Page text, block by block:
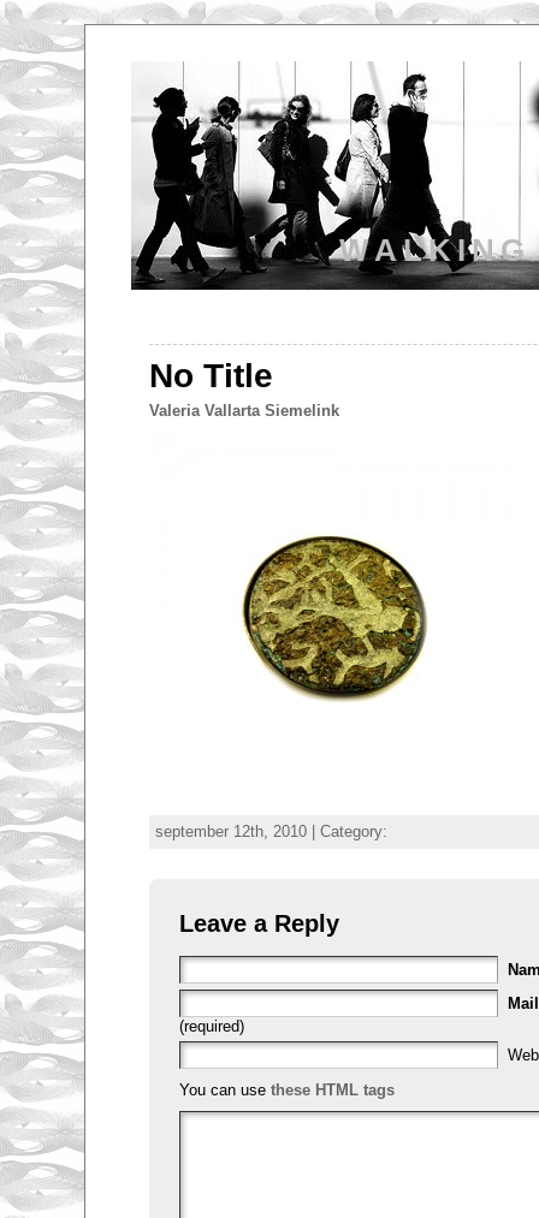
No Title
Valeria Vallarta Siemelink
september 12th, 2010 | Category:
Leave a Reply
Mail
(required)
You can use these HTML tags